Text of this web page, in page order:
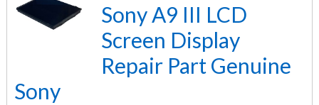
Sony A9 III LCD
Screen Display
Repair Part Genuine
Sony